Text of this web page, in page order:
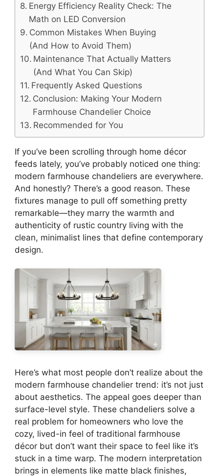
Energy Efficiency Reality Check: The
Math on LED Conversion
Common Mistakes When Buying
(And How to Avoid Them)
Maintenance That Actually Matters
(And What You Can Skip)
Frequently Asked Questions
Conclusion: Making Your Modern
Farmhouse Chandelier Choice
Recommended for You
If you’ve been scrolling through home décor
feeds lately, you’ve probably noticed one thing:
modern farmhouse chandeliers are everywhere.
And honestly? There’s a good reason. These
fixtures manage to pull off something pretty
remarkable—they marry the warmth and
authenticity of rustic country living with the
clean, minimalist lines that define contemporary
design.
Here’s what most people don’t realize about the
modern farmhouse chandelier trend: it’s not just
about aesthetics. The appeal goes deeper than
surface-level style. These chandeliers solve a
real problem for homeowners who love the
cozy, lived-in feel of traditional farmhouse
décor but don’t want their space to feel like it’s
stuck in a time warp. The modern interpretation
brings in elements like matte black finishes,